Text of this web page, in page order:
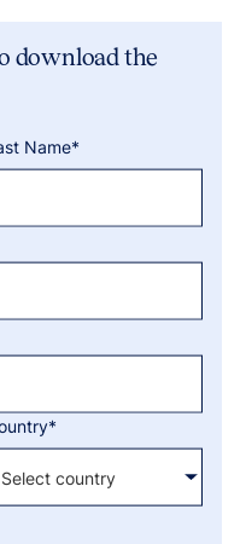
download the
Name*